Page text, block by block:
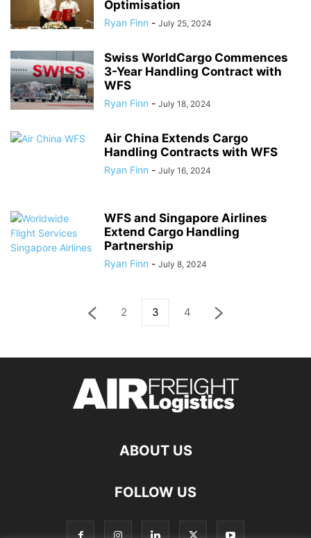
Optimisation
Ryan Finn - July 25, 2024
Swiss WorldCargo Commences
3-Year Handling Contract with
WFS
Ryan Finn - July 18, 2024
Air China Extends Cargo
Handling Contracts with WFS
Ryan Finn - July 16, 2024
WFS and Singapore Airlines
Extend Cargo Handling
Partnership
Ryan Finn - July 8, 2024
2 3 4
ABOUT US
FOLLOW US